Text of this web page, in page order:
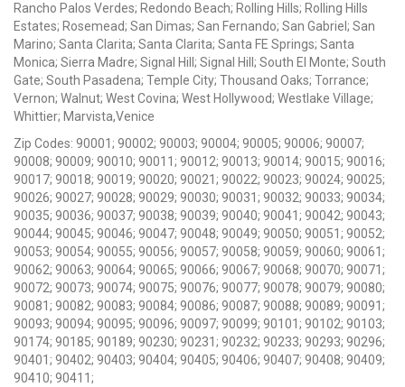
Rancho Palos Verdes; Redondo Beach; Rolling Hills; Rolling Hills
Estates; Rosemead; San Dimas; San Fernando; San Gabriel; San
Marino; Santa Clarita; Santa Clarita; Santa FE Springs; Santa
Monica; Sierra Madre; Signal Hill; Signal Hill; South El Monte; South
Gate; South Pasadena; Temple City; Thousand Oaks; Torrance;
Vernon; Walnut; West Covina; West Hollywood; Westlake Village;
Whittier; Marvista,Venice
Zip Codes: 90001; 90002; 90003; 90004; 90005; 90006; 90007;
90008; 90009; 90010; 90011; 90012; 90013; 90014; 90015; 90016;
90017; 90018; 90019; 90020; 90021; 90022; 90023; 90024; 90025;
90026; 90027; 90028; 90029; 90030; 90031; 90032; 90033; 90034;
90035; 90036; 90037; 90038; 90039; 90040; 90041; 90042; 90043;
90044; 90045; 90046; 90047; 90048; 90049; 90050; 90051; 90052;
90053; 90054; 90055; 90056; 90057; 90058; 90059; 90060; 90061;
90062; 90063; 90064; 90065; 90066; 90067; 90068; 90070; 90071;
90072; 90073; 90074; 90075; 90076; 90077; 90078; 90079; 90080;
90081; 90082; 90083; 90084; 90086; 90087; 90088; 90089; 90091;
90093; 90094; 90095; 90096; 90097; 90099; 90101; 90102; 90103;
90174; 90185; 90189; 90230; 90231; 90232; 90233; 90293; 90296;
90401; 90402; 90403; 90404; 90405; 90406; 90407; 90408; 90409;
90410; 90411;